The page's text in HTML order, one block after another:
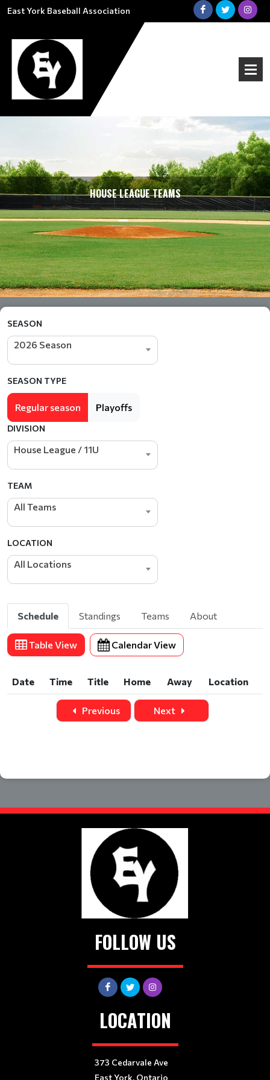
East York Baseball Association
HOUSE LEAGUE TEAMS
SEASON
2026 Season
SEASON TYPE
Regular season Playoffs
DIVISION
House League / 11U
TEAM
All Teams
LOCATION
All Locations
Schedule Standings Teams About
Table View Calendar View
Date Time Title Home Away
Location
Time Title Home Away Location
Previous Next
FOLLOW US
LOCATION
373 Cedarvale Ave
East York, Ontario